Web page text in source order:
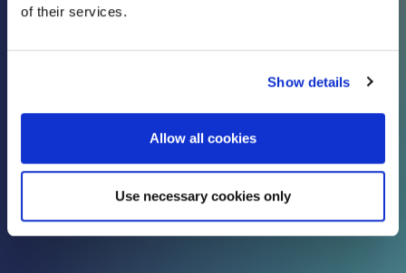
of their services.
Show details
Allow all cookies
Use necessary cookies only
know
advice from our expert team.